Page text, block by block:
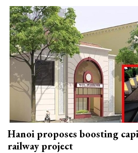
Hanoi proposes boosting
railway project